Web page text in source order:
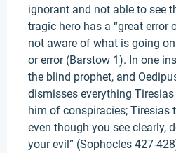
ignorant and not able to see
tragic hero has a “great error
not aware of what is going
or error (Barstow 1). In one
the blind prophet, and
dismisses everything
him of conspiracies; Tiresias
even though you see clearly,
your evil” (Sophocles 427-